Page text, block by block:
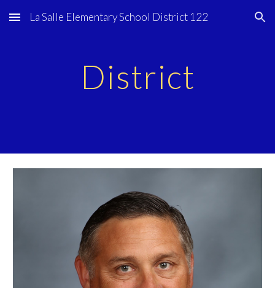
Skip to main content Skip to navigation
La Salle Elementary School District 122
District